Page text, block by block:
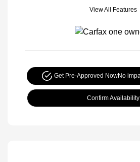
View All Features
Get Pre-Approved NowNo
Confirm Availability